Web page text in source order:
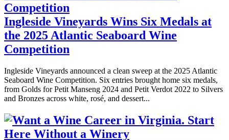
Ingleside Vineyards Wins Six Medals at
the 2025 Atlantic Seaboard Wine
Competition
Ingleside Vineyards announced a clean sweep at the 2025 Atlantic
Seaboard Wine Competition. Six entries brought home six medals,
from Golds for Petit Manseng 2024 and Petit Verdot 2022 to Silvers
and Bronzes across white, rosé, and dessert...